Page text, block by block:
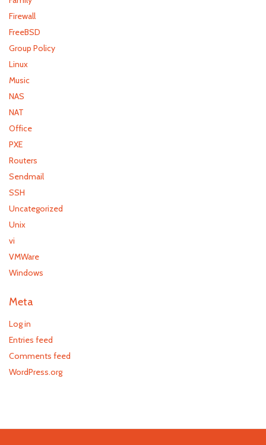
Firewall
FreeBSD
Group Policy
Linux
Music
NAS
NAT
Office
PXE
Routers
Sendmail
SSH
Uncategorized
Unix
vi
VMWare
Windows
Meta
Log in
Entries feed
Comments feed
WordPress.org